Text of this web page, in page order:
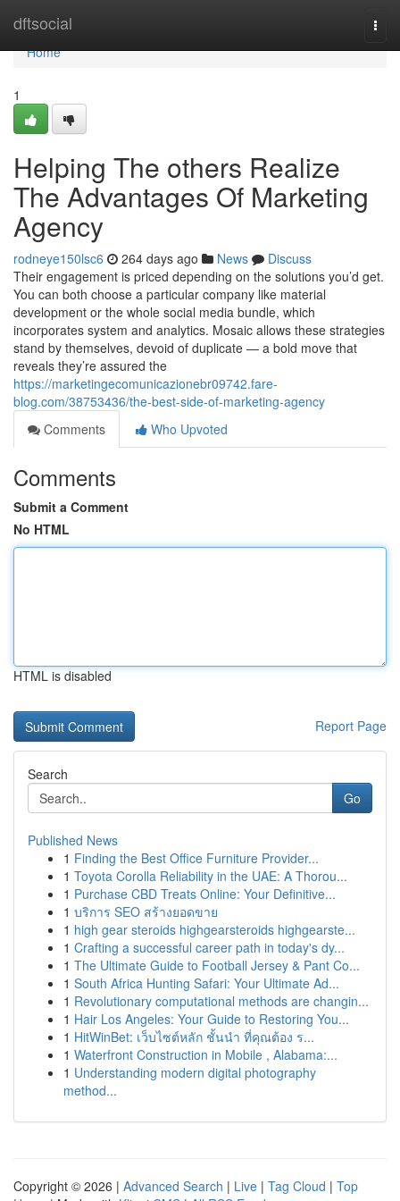
dftsocial
Home
Home
1
Helping The others Realize
The Advantages Of Marketing
Agency
rodneye150lsc6 264 days ago News
Discuss
Their engagement is priced depending on the solutions you’d get.
You can both choose a particular company like material
development or the whole social media bundle, which
incorporates system and analytics. Mosaic allows these strategies
stand by themselves, devoid of duplicate — a bold move that
reveals they’re assured the
https://marketingecomunicazionebr09742.fare-
blog.com/38753436/the-best-side-of-marketing-agency
Comments
Who Upvoted
Comments
Submit a Comment
No HTML
HTML is disabled
Report Page
Search
Go
Published News
1 Finding the Best Office Furniture Provider...
1 Toyota Corolla Reliability in the UAE: A Thorou...
1 Purchase CBD Treats Online: Your Definitive...
1 บริการ SEO สร้างยอดขาย
1 high gear steroids highgearsteroids highgearste...
1 Crafting a successful career path in today's dy...
1 The Ultimate Guide to Football Jersey & Pant Co...
1 South Africa Hunting Safari: Your Ultimate Ad...
1 Revolutionary computational methods are changin...
1 Hair Los Angeles: Your Guide to Restoring You...
1 HitWinBet: เว็บไซต์หลัก ชั้นนำ ที่คุณต้อง ร...
1 Waterfront Construction in Mobile , Alabama:...
1 Understanding modern digital photography
method...
Copyright © 2026 | Advanced Search | Live | Tag Cloud | Top